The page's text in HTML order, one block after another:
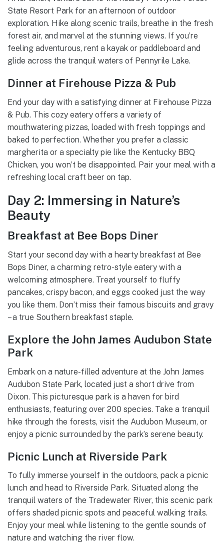
State Resort Park for an afternoon of outdoor
exploration. Hike along scenic trails, breathe in the fresh
forest air, and marvel at the stunning views. If you’re
feeling adventurous, rent a kayak or paddleboard and
glide across the tranquil waters of Pennyrile Lake.
Dinner at Firehouse Pizza & Pub
End your day with a satisfying dinner at Firehouse Pizza
& Pub. This cozy eatery offers a variety of
mouthwatering pizzas, loaded with fresh toppings and
baked to perfection. Whether you prefer a classic
margherita or a specialty pie like the Kentucky BBQ
Chicken, you won’t be disappointed. Pair your meal with a
refreshing local craft beer on tap.
Day 2: Immersing in Nature’s
Beauty
Breakfast at Bee Bops Diner
Start your second day with a hearty breakfast at Bee
Bops Diner, a charming retro-style eatery with a
welcoming atmosphere. Treat yourself to fluffy
pancakes, crispy bacon, and eggs cooked just the way
you like them. Don’t miss their famous biscuits and gravy
– a true Southern breakfast staple.
Explore the John James Audubon State
Park
Embark on a nature-filled adventure at the John James
Audubon State Park, located just a short drive from
Dixon. This picturesque park is a haven for bird
enthusiasts, featuring over 200 species. Take a tranquil
hike through the forests, visit the Audubon Museum, or
enjoy a picnic surrounded by the park’s serene beauty.
Picnic Lunch at Riverside Park
To fully immerse yourself in the outdoors, pack a picnic
lunch and head to Riverside Park. Situated along the
tranquil waters of the Tradewater River, this scenic park
offers shaded picnic spots and peaceful walking trails.
Enjoy your meal while listening to the gentle sounds of
nature and watching the river flow.